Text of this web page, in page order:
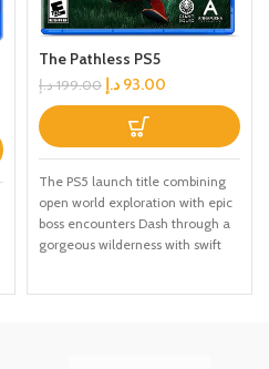
The Pathless PS5
199.00 د.إ 93.00 د.إ
The PS5 launch title combining
open world exploration with epic
boss encounters Dash through a
gorgeous wilderness with swift